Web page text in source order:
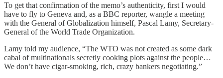
To get that confirmation of the memo’s authenticity, first I would
have to fly to Geneva and, as a BBC reporter, wangle a meeting
with the General of Globalization himself, Pascal Lamy, Secretary-
General of the World Trade Organization.
Lamy told my audience, “The WTO was not created as some dark
cabal of multinationals secretly cooking plots against the people…
We don’t have cigar-smoking, rich, crazy bankers negotiating.”